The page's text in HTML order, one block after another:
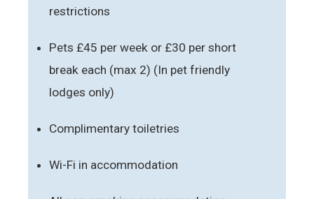
restrictions
Pets £45 per week or £30 per short
break each (max 2) (In pet friendly
lodges only)
Complimentary toiletries
Wi-Fi in accommodation